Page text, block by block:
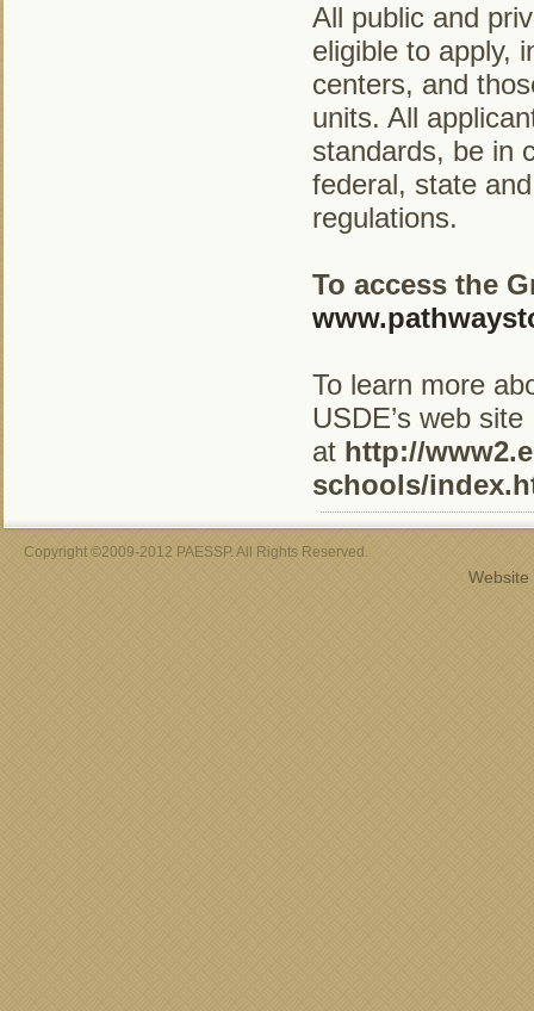
All public and
eligible to apply,
centers, and
units. All
standards, be in
federal, state
regulations.
To access the
To learn more
USDE’s web site
at http://
schools/
Copyright ©2009-2012 PAESSP. All Rights Reserved.
Website